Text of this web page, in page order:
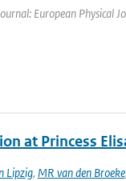
European Physical
at Princess
Lipzig, MR van den Broeke,